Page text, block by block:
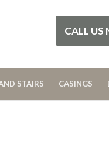
CALL
STAIRS CASINGS